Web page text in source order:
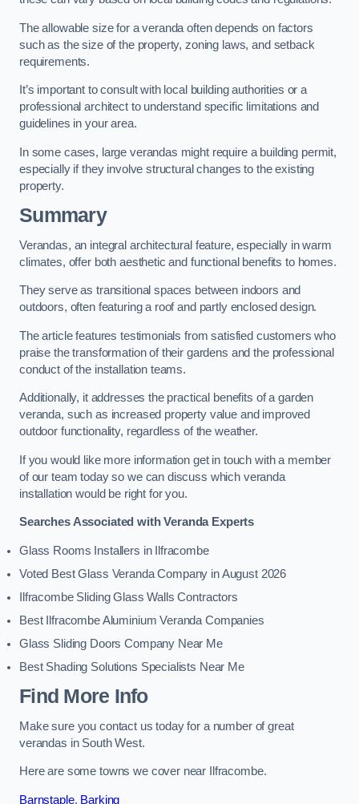
The allowable size for a veranda often depends on factors
such as the size of the property, zoning laws, and setback
requirements.
It’s important to consult with local building authorities or a
professional architect to understand specific limitations and
guidelines in your area.
In some cases, large verandas might require a building permit,
especially if they involve structural changes to the existing
property.
Summary
Verandas, an integral architectural feature, especially in warm
climates, offer both aesthetic and functional benefits to homes.
They serve as transitional spaces between indoors and
outdoors, often featuring a roof and partly enclosed design.
The article features testimonials from satisfied customers who
praise the transformation of their gardens and the professional
conduct of the installation teams.
Additionally, it addresses the practical benefits of a garden
veranda, such as increased property value and improved
outdoor functionality, regardless of the weather.
If you would like more information get in touch with a member
of our team today so we can discuss which veranda
installation would be right for you.
Searches Associated with Veranda Experts
Glass Rooms Installers in Ilfracombe
Voted Best Glass Veranda Company in August 2026
Ilfracombe Sliding Glass Walls Contractors
Best Ilfracombe Aluminium Veranda Companies
Glass Sliding Doors Company Near Me
Best Shading Solutions Specialists Near Me
Find More Info
Make sure you contact us today for a number of great
verandas in South West.
Here are some towns we cover near Ilfracombe.
Barnstaple, Barking